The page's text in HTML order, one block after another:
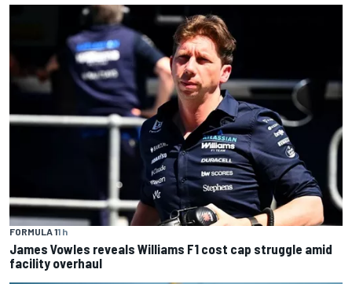
FORMULA 11 h
James Vowles reveals Williams F1 cost cap struggle amid
facility overhaul